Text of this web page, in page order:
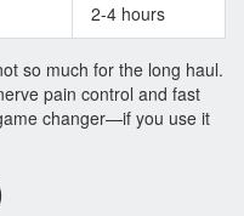
2-4 hours
so much for the long haul.
pain control and fast
changer—if you use it